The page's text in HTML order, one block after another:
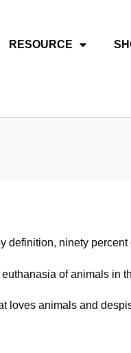
RESOURCE
definition, ninety
of animals in
loves animals and